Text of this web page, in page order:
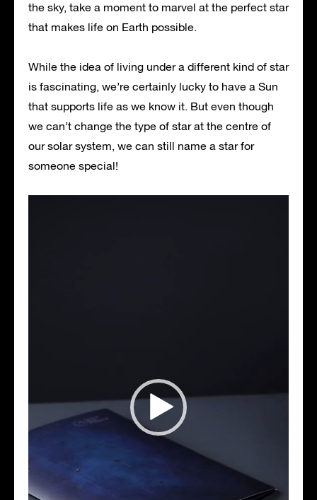
the sky, take a moment to marvel at the perfect star
that makes life on Earth possible.
While the idea of living under a different kind of star
is fascinating, we’re certainly lucky to have a Sun
that supports life as we know it. But even though
we can’t change the type of star at the centre of
our solar system, we can still name a star for
someone special!